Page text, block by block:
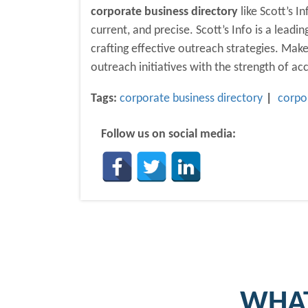
corporate business directory like Scott’s
current, and precise. Scott’s Info is a
crafting effective outreach strategies.
outreach initiatives with the strength of
Tags: corporate business directory
Follow us on social media: